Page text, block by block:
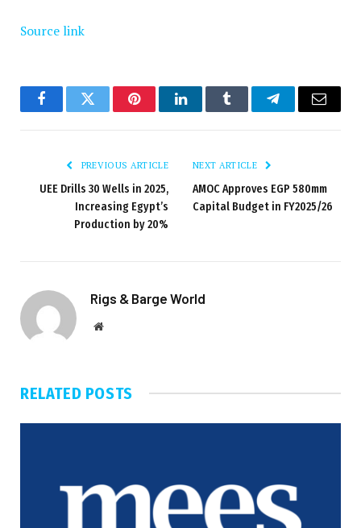
Source link
FacebookTwitter PinterestLinkedInTumblr TelegramEmail
PREVIOUS ARTICLE
UEE Drills 30 Wells in 2025,
Increasing Egypt’s
Production by 20%
NEXT ARTICLE
AMOC Approves EGP 580mm
Capital Budget in FY2025/26
Rigs & Barge World
Website
RELATED POSTS